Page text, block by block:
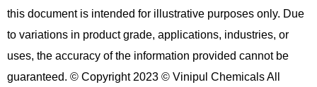
this document is intended for illustrative purposes only. Due
to variations in product grade, applications, industries, or
uses, the accuracy of the information provided cannot be
guaranteed. © Copyright 2023 © Vinipul Chemicals All